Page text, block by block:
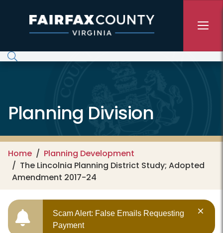
Planning Division
Home
Planning Development
The Lincolnia Planning District Study; Adopted
Amendment 2017-24
Scam Alert: False Emails Requesting
Payment